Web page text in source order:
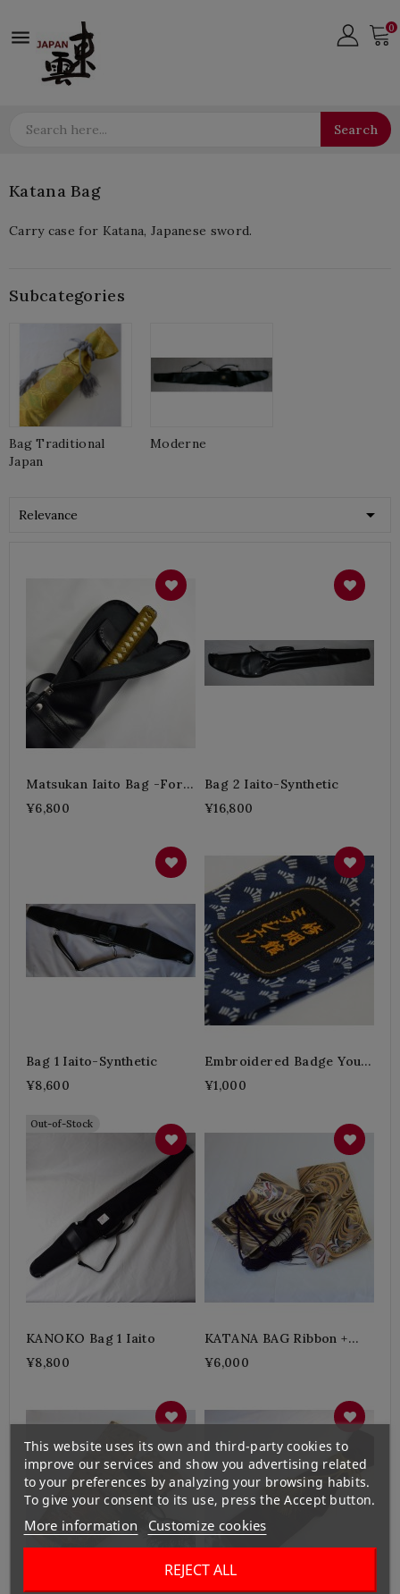
 0
Search
Katana Bag
Carry case for Katana, Japanese sword.
Subcategories
Bag Traditional
Japan
Moderne
Relevance 
Matsukan Iaito Bag -for 1
Iaito
¥6,800
Bag 2 Iaito-Synthetic
¥16,800
Bag 1 Iaito-Synthetic
¥8,600
Embroidered Badge Your
Name
¥1,000
Out-of-Stock
KANOKO Bag 1 Iaito
¥8,800
KATANA BAG Ribbon +
Purple
¥6,000
This website uses its own and third-party cookies to
improve our services and show you advertising related
to your preferences by analyzing your browsing habits.
To give your consent to its use, press the Accept button.
More information Customize cookies
REJECT ALL